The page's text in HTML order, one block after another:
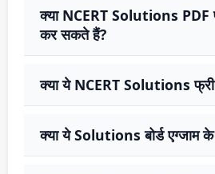
क्या NCERT Solutions PDF
कर सकते हैं?
क्या ये NCERT Solutions
क्या ये Solutions बोर्ड एग्जाम के